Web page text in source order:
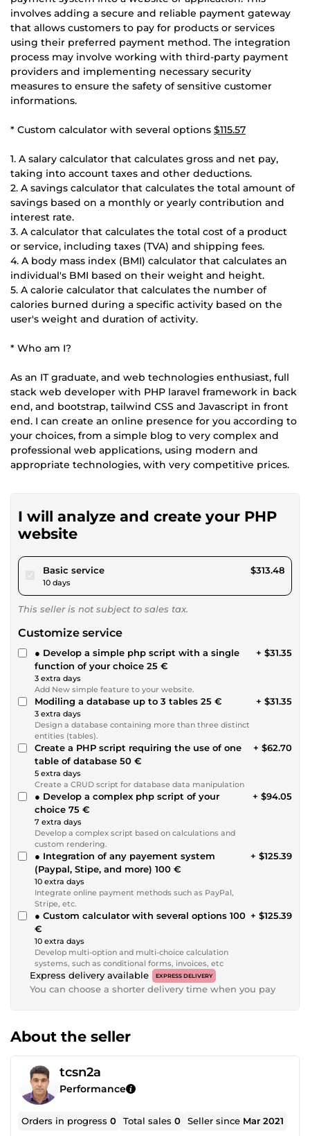
involves adding a secure and reliable payment gateway
that allows customers to pay for products or services
using their preferred payment method. The integration
process may involve working with third-party payment
providers and implementing necessary security
measures to ensure the safety of sensitive customer
informations.
* Custom calculator with several options $115.57
1. A salary calculator that calculates gross and net pay,
taking into account taxes and other deductions.
2. A savings calculator that calculates the total amount of
savings based on a monthly or yearly contribution and
interest rate.
3. A calculator that calculates the total cost of a product
or service, including taxes (TVA) and shipping fees.
4. A body mass index (BMI) calculator that calculates an
individual's BMI based on their weight and height.
5. A calorie calculator that calculates the number of
calories burned during a specific activity based on the
user's weight and duration of activity.
* Who am I?
As an IT graduate, and web technologies enthusiast, full
stack web developer with PHP laravel framework in back
end, and bootstrap, tailwind CSS and Javascript in front
end. I can create an online presence for you according to
your choices, from a simple blog to very complex and
professional web applications, using modern and
appropriate technologies, with very competitive prices.
I will analyze and create your PHP
website
Basic servicepour $288.93
10 days
$313.48
This seller is not subject to sales tax.
Customize service
● Develop a simple php script with a single
function of your choice 25 €
3 extra days
Add New simple feature to your website.
+ $31.35
Modiling a database up to 3 tables 25 €
3 extra days
Design a database containing more than three distinct
entities (tables).
+ $31.35
Create a PHP script requiring the use of one
table of database 50 €
5 extra days
Create a CRUD script for database data manipulation
+ $62.70
● Develop a complex php script of your
choice 75 €
7 extra days
Develop a complex script based on calculations and
custom rendering.
+ $94.05
● Integration of any payement system
(Paypal, Stipe, and more) 100 €
10 extra days
Integrate online payment methods such as PayPal,
Stripe, etc.
+ $125.39
● Custom calculator with several options 100
€
10 extra days
Develop multi-option and multi-choice calculation
systems, such as conditional forms, invoices, etc
+ $125.39
Express delivery available EXPRESS DELIVERY
You can choose a shorter delivery time when you pay
About the seller
tcsn2a
Performance
Orders in progress0 Total sales0 Seller since Mar 2021